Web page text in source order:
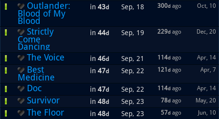
Outlander:
Blood of My
Blood
in 43d Sep, 18 300d ago Oct, 10
Strictly
Come
Dancing
in 44d Sep, 19 229d ago Dec, 20
The Voice in 46d Sep, 21 114d ago Apr, 14
Best
Medicine
in 47d Sep, 22 121 d ago Apr, 7
Doc in 47d Sep, 22 114d ago Apr, 14
Survivor in 48d Sep, 23 78d ago May, 20
The Floor in 48d Sep, 23 57d ago Jun, 10